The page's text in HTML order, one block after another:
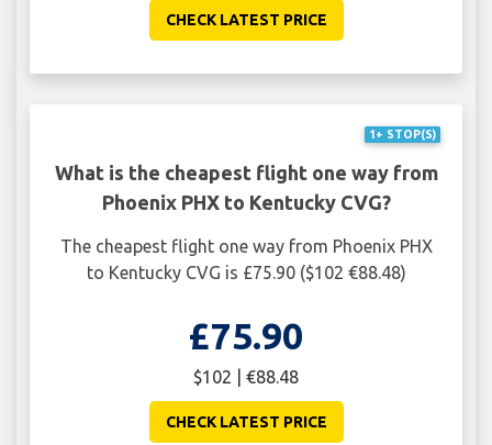
CHECK LATEST PRICE
1+ STOP(S)
What is the cheapest flight one way from
Phoenix PHX to Kentucky CVG?
The cheapest flight one way from Phoenix PHX
to Kentucky CVG is £75.90 ($102 €88.48)
£75.90
$102 | €88.48
CHECK LATEST PRICE